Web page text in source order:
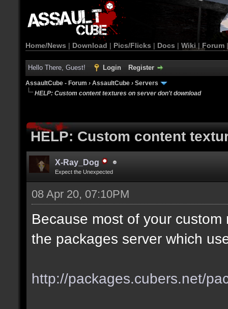
Home/News | Download | Pics/Flicks | Docs | Wiki | Forum
Hello There, Guest! Login Register
AssaultCube - Forum › AssaultCube › Servers
HELP: Custom content textures on server don't download
HELP: Custom content
X-Ray_Dog
Expect the Unexpected
08 Apr 20, 07:10PM
Because most of your
the packages server which
http://packages.cubers.net/